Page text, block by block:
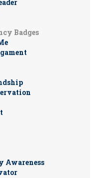
Badges
Awareness